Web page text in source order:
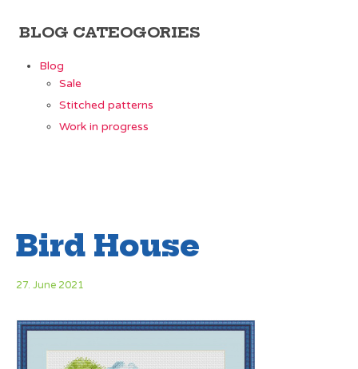
BLOG CATEOGORIES
Blog
Sale
Stitched patterns
Work in progress
Bird House
27. June 2021